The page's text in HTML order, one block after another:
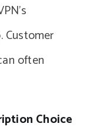
Customer
often
Choice